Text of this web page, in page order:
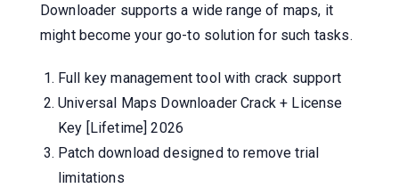
Downloader supports a wide range of maps, it
might become your go-to solution for such tasks.
Full key management tool with crack support
Universal Maps Downloader Crack + License
Key [Lifetime] 2026
Patch download designed to remove trial
limitations